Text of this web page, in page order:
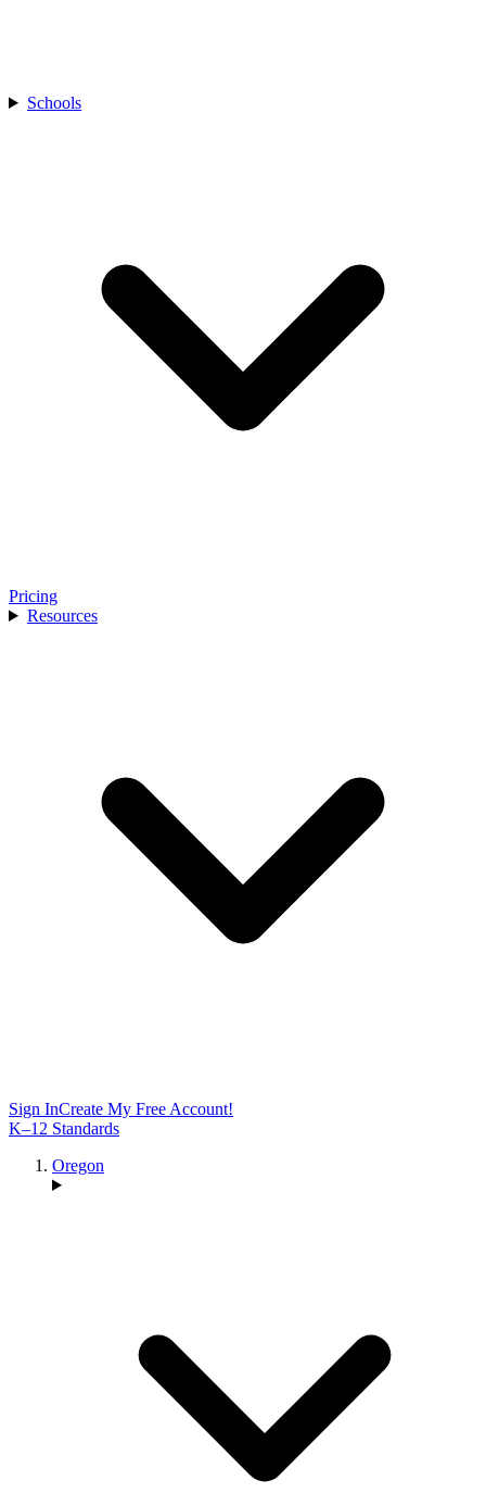
Schools
Pricing
Resources
Sign InCreate My Free Account!
K–12 Standards
Oregon